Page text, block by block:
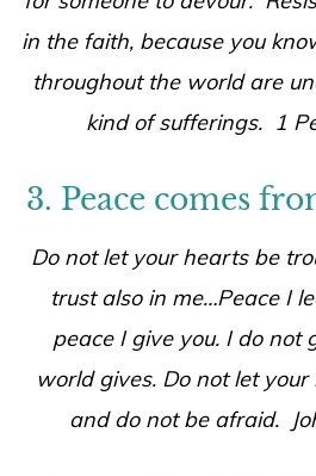
in the faith, because you
throughout the world are
kind of sufferings. 1
3. Peace comes
Do not let your hearts be
trust also in me…Peace I
peace I give you. I do not
world gives. Do not let
and do not be afraid.